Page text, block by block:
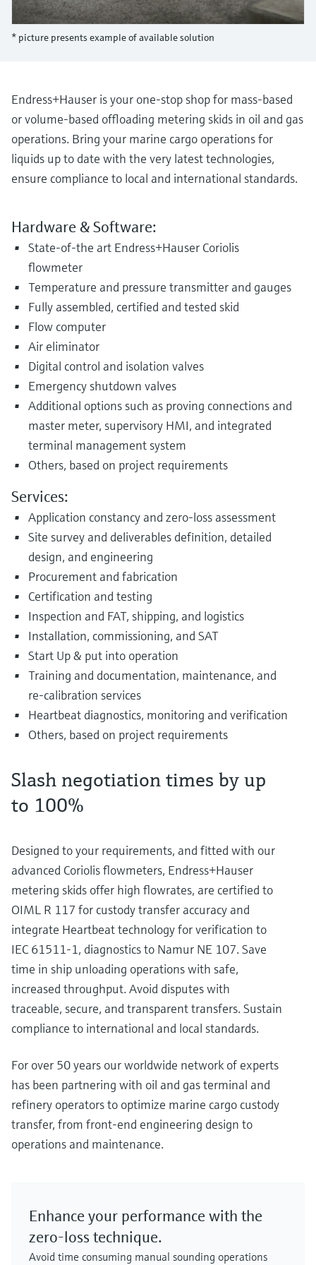
Device Viewer
Find product-specific information and
documentation
Find spare parts by product root, order code,
or serial number
Level measurement with pressure
Shop all
Memosens technology
* picture presents example of available solution
Endress+Hauser is your one-stop shop for mass-based
or volume-based offloading metering skids in oil and gas
operations. Bring your marine cargo operations for
liquids up to date with the very latest technologies,
ensure compliance to local and international standards.
Hardware & Software:
State-of-the art Endress+Hauser Coriolis
flowmeter
Temperature and pressure transmitter and gauges
Fully assembled, certified and tested skid
Flow computer
Air eliminator
Digital control and isolation valves
Emergency shutdown valves
Additional options such as proving connections and
master meter, supervisory HMI, and integrated
terminal management system
Others, based on project requirements
Services:
Application constancy and zero-loss assessment
Site survey and deliverables definition, detailed
design, and engineering
Procurement and fabrication
Certification and testing
Inspection and FAT, shipping, and logistics
Installation, commissioning, and SAT
Start Up & put into operation
Training and documentation, maintenance, and
re-calibration services
Heartbeat diagnostics, monitoring and verification
Others, based on project requirements
Slash negotiation times by up
to 100%
Designed to your requirements, and fitted with our
advanced Coriolis flowmeters, Endress+Hauser
metering skids offer high flowrates, are certified to
OIML R 117 for custody transfer accuracy and
integrate Heartbeat technology for verification to
IEC 61511-1, diagnostics to Namur NE 107. Save
time in ship unloading operations with safe,
increased throughput. Avoid disputes with
traceable, secure, and transparent transfers. Sustain
compliance to international and local standards.
For over 50 years our worldwide network of experts
has been partnering with oil and gas terminal and
refinery operators to optimize marine cargo custody
transfer, from front-end engineering design to
operations and maintenance.
Enhance your performance with the
zero-loss technique.
Avoid time consuming manual sounding operations